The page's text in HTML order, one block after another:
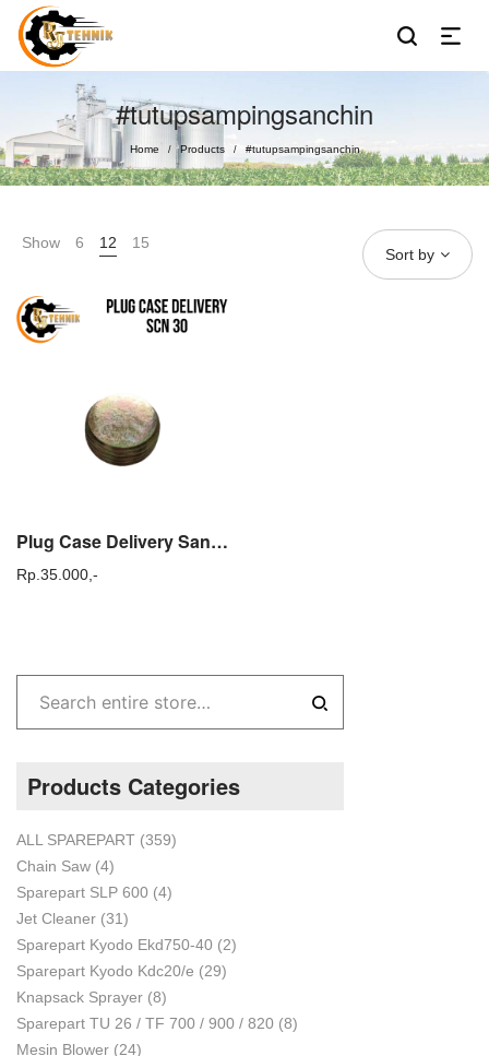
#tutupsampingsanchin
Home / Products / #tutupsampingsanchin
Show 6 12 15
Sort by
Plug Case Delivery Sanchin SCN 30 Tutup samping case delivery Sanchin
Rp. 35.000,-
Products Categories
ALL SPAREPART (359)
Chain Saw (4)
Sparepart SLP 600 (4)
Jet Cleaner (31)
Sparepart Kyodo Ekd750-40 (2)
Sparepart Kyodo Kdc20/e (29)
Knapsack Sprayer (8)
Sparepart TU 26 / TF 700 / 900 / 820 (8)
Mesin Blower (24)